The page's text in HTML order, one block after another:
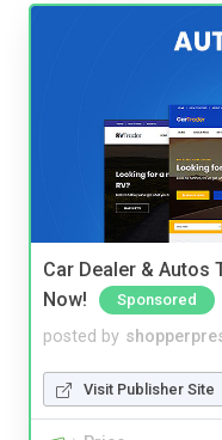
Car Dealer & Autos
Now!
Sponsored
posted by
Visit Publisher Site